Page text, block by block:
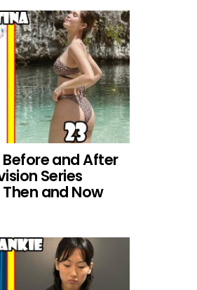
Before and After
Series
Then and Now